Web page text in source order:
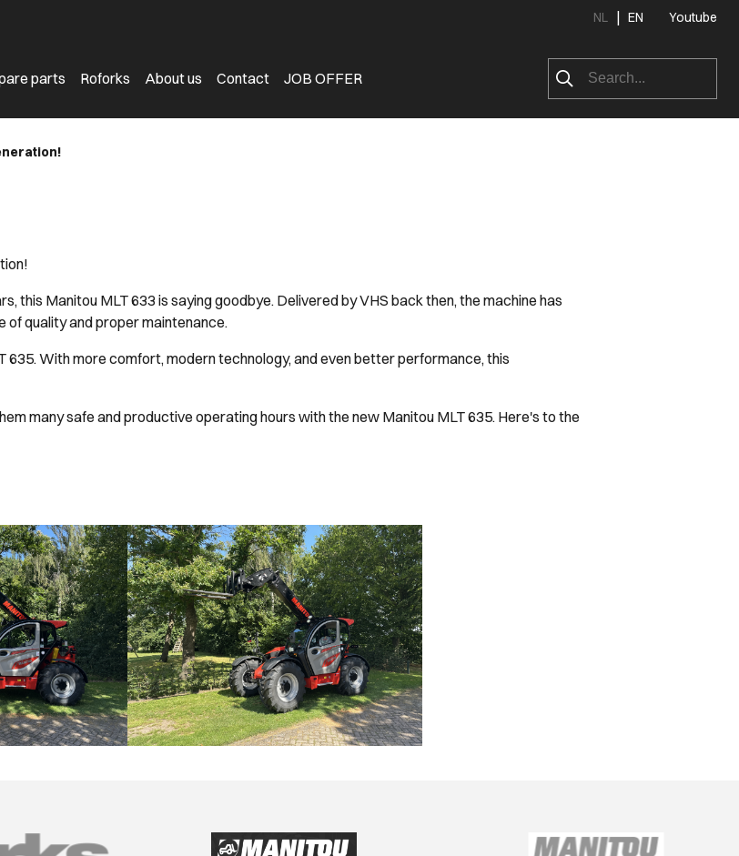
NL | EN Youtube
parts Roforks About us Contact JOB OFFER
this Manitou MLT 633 is saying goodbye. Delivered by VHS back then, the machine has
quality and proper maintenance.
With more comfort, modern technology, and even better performance, this
many safe and productive operating hours with the new Manitou MLT 635. Here's to the